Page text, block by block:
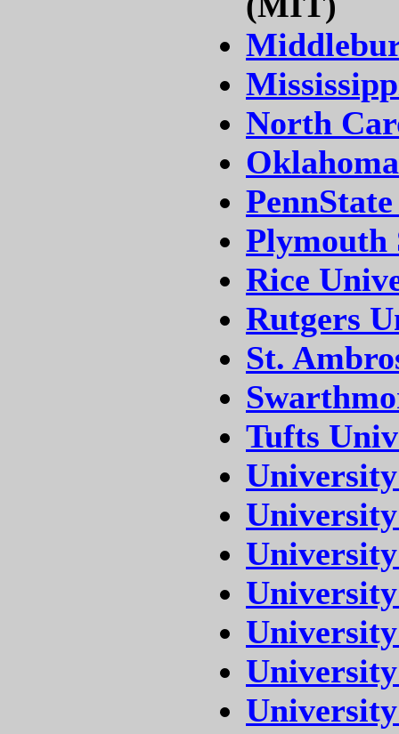
North
Plymouth
Rice
Rutgers
St.
Tufts